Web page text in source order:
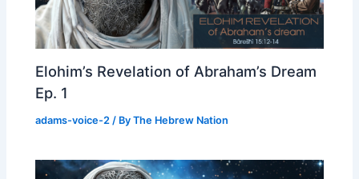
Elohim’s Revelation of Abraham’s Dream
Ep. 1
adams-voice-2 / ByThe Hebrew Nation